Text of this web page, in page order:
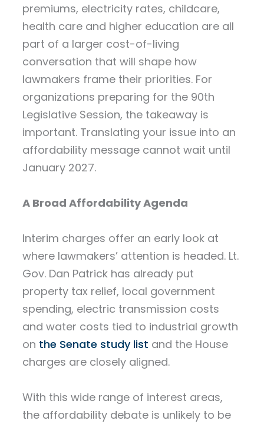
premiums, electricity rates, childcare,
health care and higher education are all
part of a larger cost-of-living
conversation that will shape how
lawmakers frame their priorities. For
organizations preparing for the 90th
Legislative Session, the takeaway is
important. Translating your issue into an
affordability message cannot wait until
January 2027.
A Broad Affordability Agenda
Interim charges offer an early look at
where lawmakers’ attention is headed. Lt.
Gov. Dan Patrick has already put
property tax relief, local government
spending, electric transmission costs
and water costs tied to industrial growth
on the Senate study list and the House
charges are closely aligned.
With this wide range of interest areas,
the affordability debate is unlikely to be